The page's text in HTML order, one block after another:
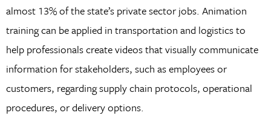
almost 13% of the state’s private sector jobs. Animation
training can be applied in transportation and logistics to
help professionals create videos that visually communicate
information for stakeholders, such as employees or
customers, regarding supply chain protocols, operational
procedures, or delivery options.